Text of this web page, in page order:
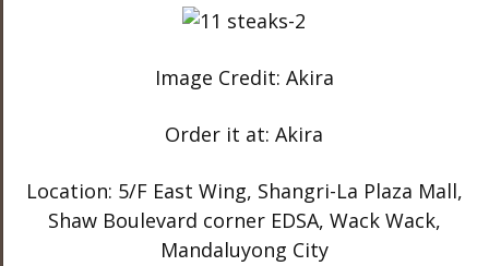
Image Credit: Akira
Order it at: Akira
Location: 5/F East Wing, Shangri-La Plaza Mall,
Shaw Boulevard corner EDSA, Wack Wack,
Mandaluyong City